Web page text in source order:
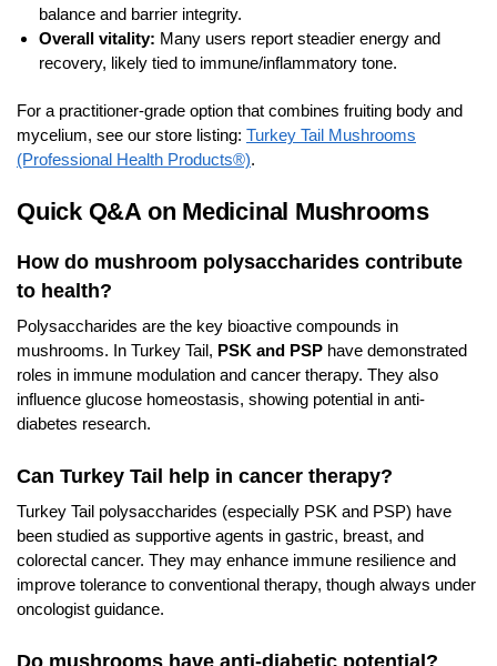
balance and barrier integrity.
Overall vitality: Many users report steadier energy and
recovery, likely tied to immune/inflammatory tone.
For a practitioner-grade option that combines fruiting body and
mycelium, see our store listing: Turkey Tail Mushrooms
(Professional Health Products®).
Quick Q&A on Medicinal Mushrooms
How do mushroom polysaccharides contribute
to health?
Polysaccharides are the key bioactive compounds in
mushrooms. In Turkey Tail, PSK and PSP have demonstrated
roles in immune modulation and cancer therapy. They also
influence glucose homeostasis, showing potential in anti-
diabetes research.
Can Turkey Tail help in cancer therapy?
Turkey Tail polysaccharides (especially PSK and PSP) have
been studied as supportive agents in gastric, breast, and
colorectal cancer. They may enhance immune resilience and
improve tolerance to conventional therapy, though always under
oncologist guidance.
Do mushrooms have anti-diabetic potential?